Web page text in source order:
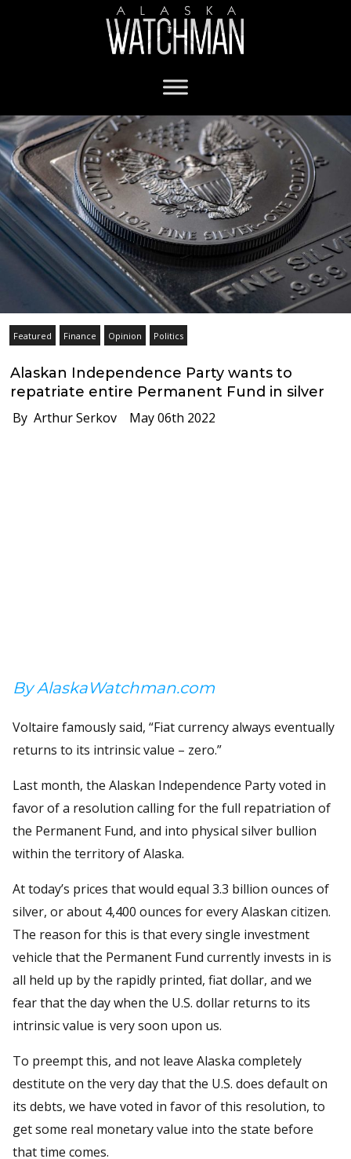
Featured Finance Opinion Politics
Alaskan Independence Party wants to
repatriate entire Permanent Fund in silver
By Arthur Serkov May 06th 2022
By AlaskaWatchman.com
Voltaire famously said, “Fiat currency always eventually
returns to its intrinsic value – zero.”
Last month, the Alaskan Independence Party voted in
favor of a resolution calling for the full repatriation of
the Permanent Fund, and into physical silver bullion
within the territory of Alaska.
At today’s prices that would equal 3.3 billion ounces of
silver, or about 4,400 ounces for every Alaskan citizen.
The reason for this is that every single investment
vehicle that the Permanent Fund currently invests in is
all held up by the rapidly printed, fiat dollar, and we
fear that the day when the U.S. dollar returns to its
intrinsic value is very soon upon us.
To preempt this, and not leave Alaska completely
destitute on the very day that the U.S. does default on
its debts, we have voted in favor of this resolution, to
get some real monetary value into the state before
that time comes.